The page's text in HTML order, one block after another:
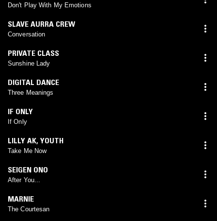
Don't Play With My Emotions
SLAVE AURRA CREW
Conversation
PRIVATE CLASS
Sunshine Lady
DIGITAL DANCE
Three Meanings
IF ONLY
If Only
LILLY AK, YOUTH
Take Me Now
SEIGEN ONO
After You...
MARNIE
The Courtesan